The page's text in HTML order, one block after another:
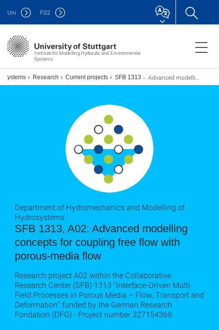
Institute for Modelling Hydraulic and Environmental
Systems
Uni F02
Research Current projects SFB 1313 Advanced modelling concepts for coupling free flow with porous-media flow
SFB 1313, A02: Advanced modelling
concepts for coupling free flow with
porous-media flow
Department of Hydromechanics and Modelling of
Hydrosystems
Research project A02 within the Collaborative
Research Center (SFB) 1313 "Interface-Driven Multi-
Field Processes in Porous Media – Flow, Transport and
Deformation" funded by the German Research
Fondation (DFG) - Project number 327154368